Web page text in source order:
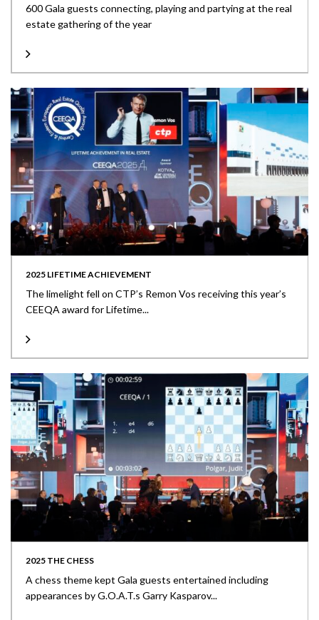
600 Gala guests connecting, playing and partying at the real
estate gathering of the year
2025 LIFETIME ACHIEVEMENT
The limelight fell on CTP’s Remon Vos receiving this year’s
CEEQA award for Lifetime...
2025 THE CHESS
A chess theme kept Gala guests entertained including
appearances by G.O.A.T.s Garry Kasparov...